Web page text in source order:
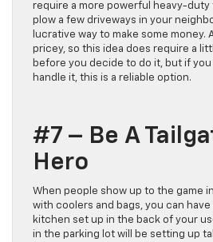
require a more powerful heavy-
plow a few driveways in your
lucrative way to make some money.
pricey, so this idea does require a
before you decide to do it, but if
handle it, this is a reliable option.
#7 – Be A
Hero
When people show up to the game
with coolers and bags, you can
kitchen set up in the back of your
in the parking lot will be setting up